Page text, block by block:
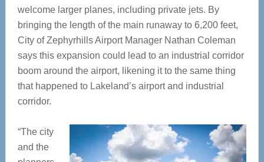
welcome larger planes, including private jets. By
bringing the length of the main runaway to 6,200 feet,
City of Zephyrhills Airport Manager Nathan Coleman
says this expansion could lead to an industrial corridor
boom around the airport, likening it to the same thing
that happened to Lakeland’s airport and industrial
corridor.
“The city
and the